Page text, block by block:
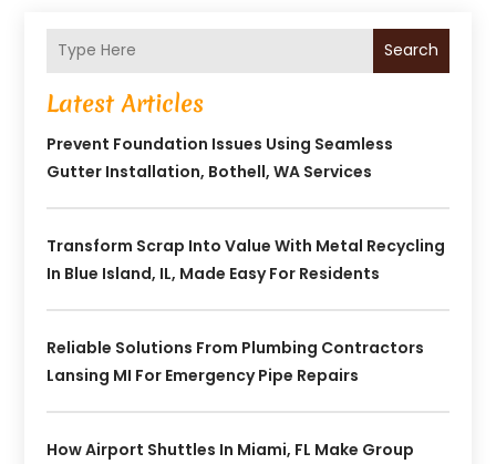
Search
Latest Articles
Prevent Foundation Issues Using Seamless
Gutter Installation, Bothell, WA Services
Transform Scrap Into Value With Metal Recycling
In Blue Island, IL, Made Easy For Residents
Reliable Solutions From Plumbing Contractors
Lansing MI For Emergency Pipe Repairs
How Airport Shuttles In Miami, FL Make Group